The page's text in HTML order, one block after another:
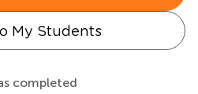
My Students
completed